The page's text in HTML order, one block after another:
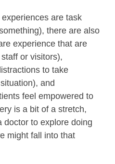
are task
there are also
experience that are
or visitors),
to take
and
feel empowered to
is a bit of a stretch,
doctor to explore doing
might fall into that